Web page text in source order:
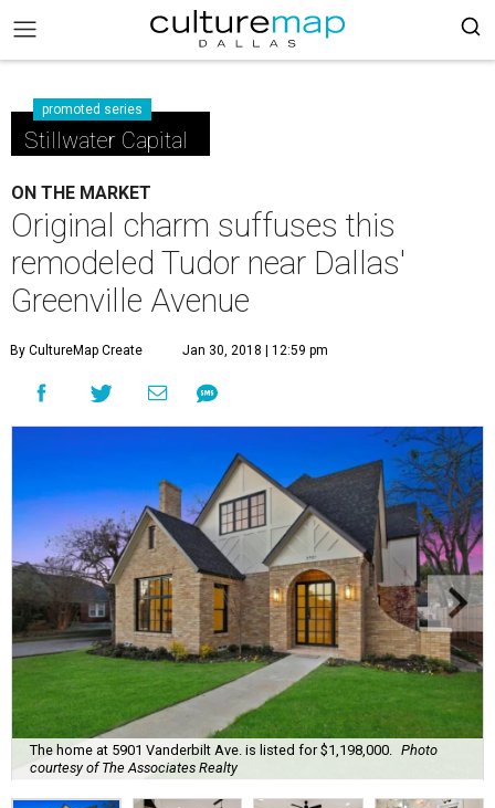
promoted series
Stillwater Capital
ON THE MARKET
Original charm suffuses this
remodeled Tudor near Dallas'
Greenville Avenue
By CultureMap Create Jan 30, 2018 | 12:59 pm
The home at 5901 Vanderbilt Ave. is listed for $1,198,000.
Photo
courtesy of The Associates Realty